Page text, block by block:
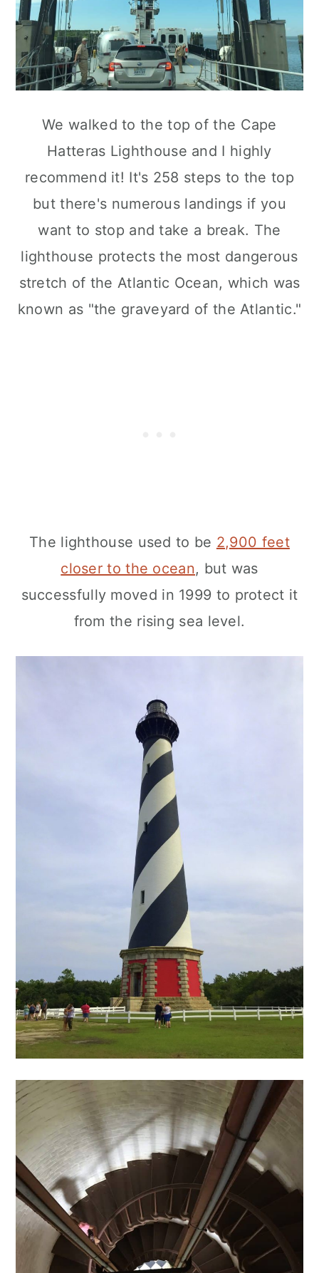
We walked to the top of the Cape
Hatteras Lighthouse and I highly
recommend it! It's 258 steps to the top
but there's numerous landings if you
want to stop and take a break. The
lighthouse protects the most dangerous
stretch of the Atlantic Ocean, which was
known as "the graveyard of the Atlantic."
The lighthouse used to be 2,900 feet
closer to the ocean, but was
successfully moved in 1999 to protect it
from the rising sea level.